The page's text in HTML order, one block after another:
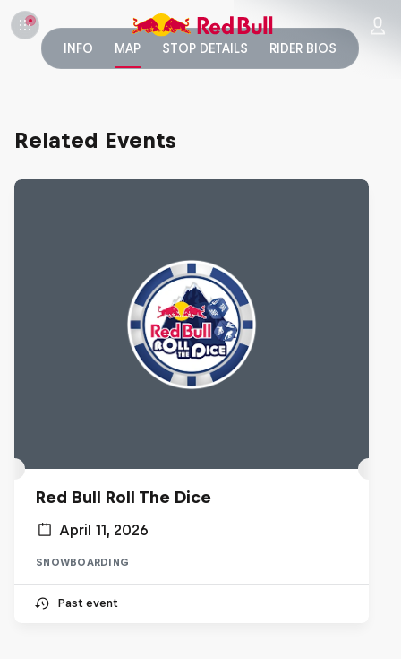
INFO MAP STOP DETAILS RIDER BIOS
Related Events
Red Bull Roll The Dice
April 11, 2026
SNOWBOARDING
Past event